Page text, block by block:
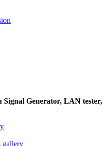
Generator, LAN tester,
gallery